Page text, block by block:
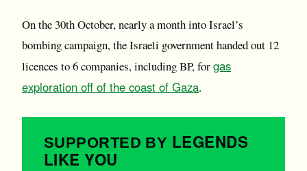
On the 30th October, nearly a month into Israel’s
bombing campaign, the Israeli government handed out 12
licences to 6 companies, including BP, forgas
exploration off of the coast of Gaza.
SUPPORTED BY LEGENDS
LIKE YOU